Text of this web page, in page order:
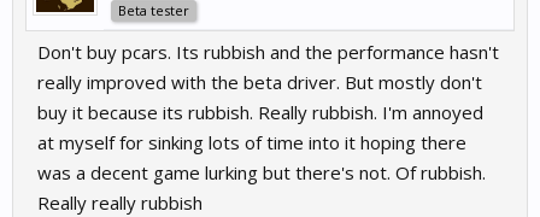
Beta tester
Don't buy pcars. Its rubbish and the performance hasn't
really improved with the beta driver. But mostly don't
buy it because its rubbish. Really rubbish. I'm annoyed
at myself for sinking lots of time into it hoping there
was a decent game lurking but there's not. Of rubbish.
Really really rubbish